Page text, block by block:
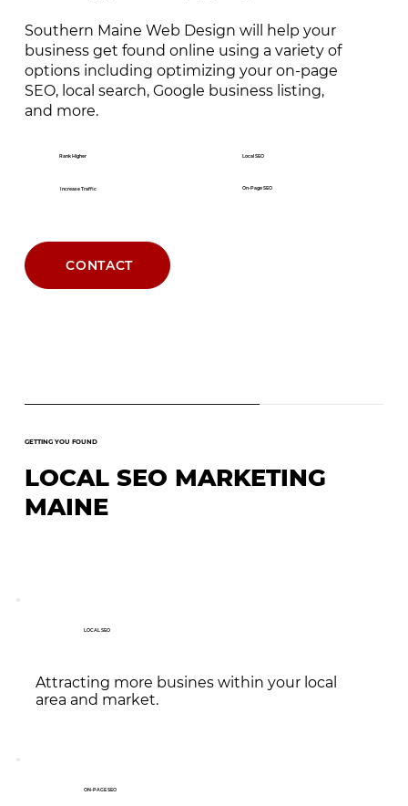
Southern Maine Web Design will help your
business get found online using a variety of
options including optimizing your on-page
SEO, local search, Google business listing,
and more.
On-Page SEO
Local SEO
Increase Traffic
Rank Higher
CONTACT
GETTING YOU FOUND
LOCAL SEO MARKETING
MAINE
Attracting more busines within your local
area and market.
LOCAL SEO
ON-PAGE SEO